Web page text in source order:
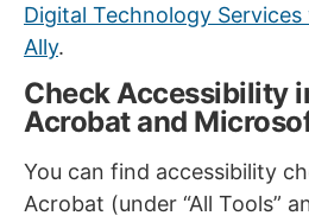
Digital Technology
Ally.
Check Accessibility
Acrobat and
You can find accessibility
Acrobat (under “All Tools”